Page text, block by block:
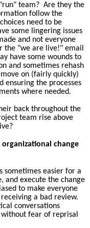
team? Are they the
follow the
need to be
some lingering issues
and not everyone
the "we are live!" email
have some wounds to
and sometimes rehash
on (fairly quickly)
ensuring the processes
where needed.
back throughout the
team rise above
change
sometimes easier for a
and execute the change
to make everyone
a bad review.
conversations
fear of reprisal